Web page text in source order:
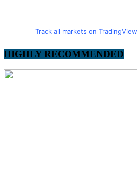
Track all markets on TradingView
HIGHLY RECOMMENDED